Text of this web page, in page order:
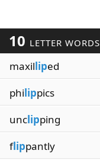
10 LETTER WORDS
maxilliped
philippics
unclipping
flippantly